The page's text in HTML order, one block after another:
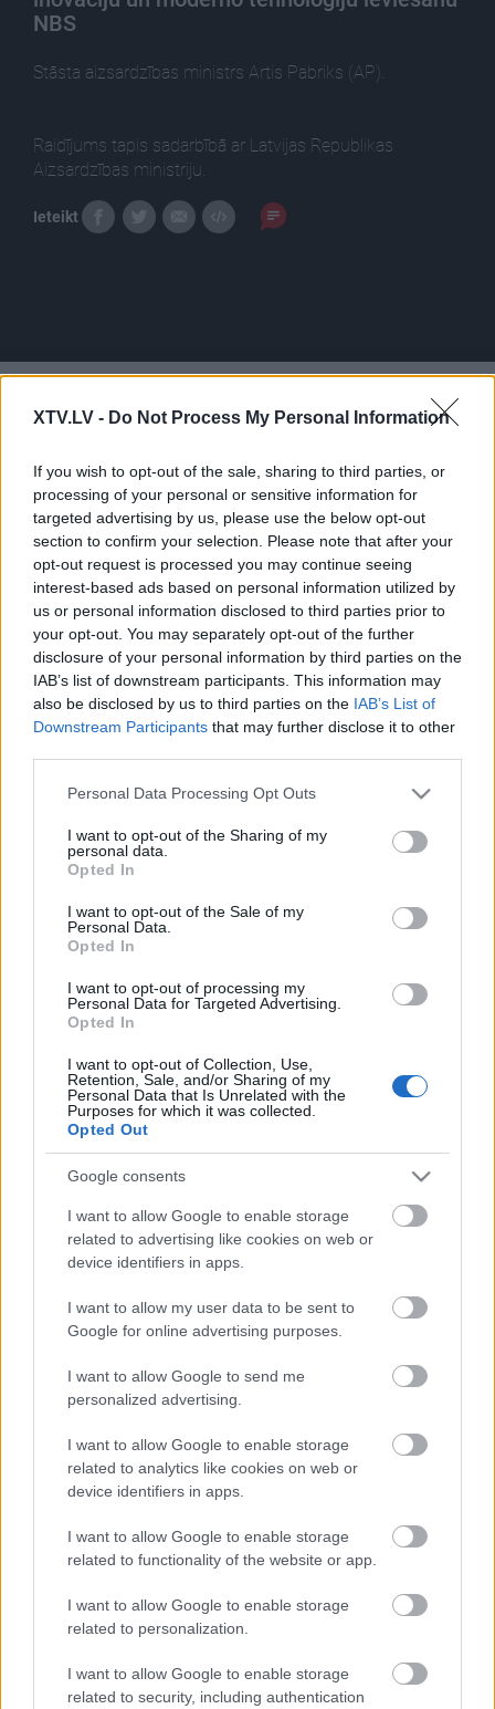
XTV.LV - Do Not Process My Personal Information
If you wish to opt-out of the sale, sharing to third parties, or
processing of your personal or sensitive information for
targeted advertising by us, please use the below opt-out
section to confirm your selection. Please note that after your
opt-out request is processed you may continue seeing
interest-based ads based on personal information utilized by
us or personal information disclosed to third parties prior to
your opt-out. You may separately opt-out of the further
disclosure of your personal information by third parties on the
IAB’s list of downstream participants. This information may
also be disclosed by us to third parties on the IAB’s List of
Downstream Participants that may further disclose it to other
Please note that this website/app uses one or more Google
not limited to your visit or usage behaviour. You may click to
grant or deny consent to Google and its third-party tags to
use your data for below specified purposes in below Google
consent section.
Personal Data Processing Opt Outs
I want to opt-out of the Sharing of my
personal data.
Opted In
I want to opt-out of the Sale of my
Personal Data.
Opted In
I want to opt-out of processing my
Personal Data for Targeted Advertising.
Opted In
I want to opt-out of Collection, Use,
Retention, Sale, and/or Sharing of my
Personal Data that Is Unrelated with the
Purposes for which it was collected.
Opted Out
Google consents
I want to allow Google to enable storage
related to advertising like cookies on web or
device identifiers in apps.
I want to allow my user data to be sent to
Google for online advertising purposes.
I want to allow Google to send me
personalized advertising.
I want to allow Google to enable storage
related to analytics like cookies on web or
device identifiers in apps.
I want to allow Google to enable storage
related to functionality of the website or app.
I want to allow Google to enable storage
related to personalization.
I want to allow Google to enable storage
related to security, including authentication
NBS
Stāsta aizsardzības ministrs Artis Pabriks (AP).
Raidījums tapis sadarbībā ar Latvijas Republikas
Aizsardzības ministriju.
Ieteikt
Pilni raidījumi
00:24:26
26.01.2021 Kā
sargājam Latviju?
2021. gada 25. janvāris
00:26:00
01.03.2021 Kā
sargājam Latviju?
2021. gada 1. marts
22.02.2021 Kā
sargājam Latviju?
00:25:06
15.02.2021 Kā
08.02.2021 Kā
sargājam Latviju?
2021. gada 8. februāris
Pievienot komentāru
04.08.2026 Runāsim
atklāti 1. daļa
04.08.2026 Runāsim
atklāti 2. daļa